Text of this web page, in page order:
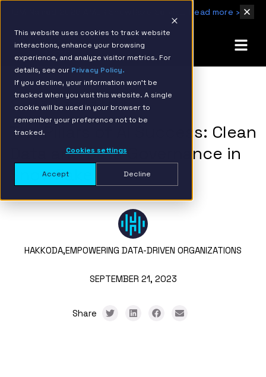
This website uses cookies to track website
interactions, enhance your browsing
experience, and analyze visitor metrics. For
details, see our Privacy Policy.
If you decline, your information won’t be
tracked when you visit this website. A single
cookie will be used in your browser to
remember your preference not to be
tracked.
Cookies settings
Accept Decline
Read more ›
BACK TO RESOURCE PAGE
The Pillars of AI Success: Clean
Data and Data Governance in
Snowflake
HAKKODA,EMPOWERING DATA-DRIVEN ORGANIZATIONS
SEPTEMBER 21, 2023
Share